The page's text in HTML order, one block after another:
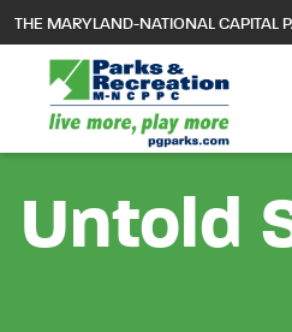
main
content
THE MARYLAND-NATIONAL CAPITAL
Untold